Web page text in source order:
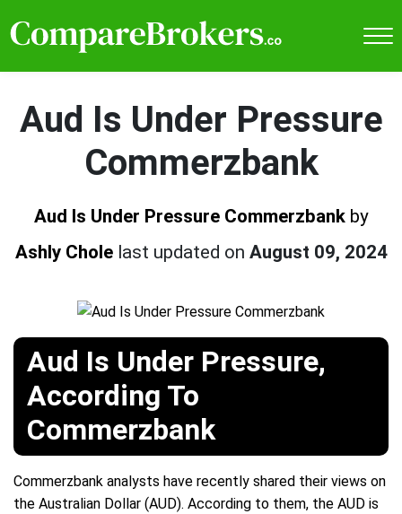
Aud Is Under Pressure
Commerzbank
Aud Is Under Pressure Commerzbank by
Ashly Chole last updated on August 09, 2024
Aud Is Under Pressure,
According To
Commerzbank
Commerzbank analysts have recently shared their views on
the Australian Dollar (AUD). According to them, the AUD is